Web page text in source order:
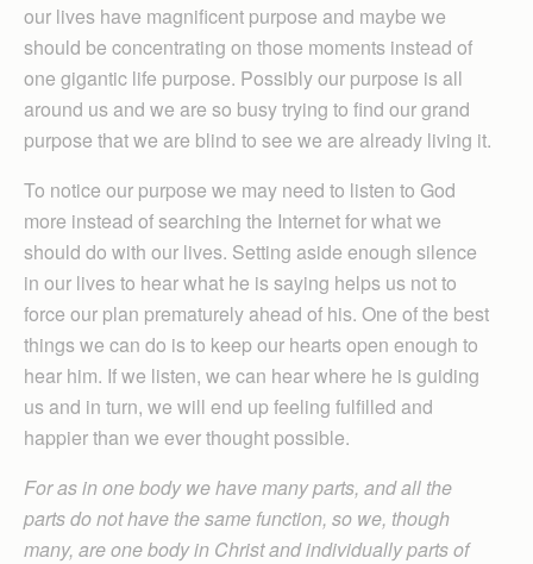
our lives have magnificent purpose and maybe we
should be concentrating on those moments instead of
one gigantic life purpose. Possibly our purpose is all
around us and we are so busy trying to find our grand
purpose that we are blind to see we are already living it.
To notice our purpose we may need to listen to God
more instead of searching the Internet for what we
should do with our lives. Setting aside enough silence
in our lives to hear what he is saying helps us not to
force our plan prematurely ahead of his. One of the best
things we can do is to keep our hearts open enough to
hear him. If we listen, we can hear where he is guiding
us and in turn, we will end up feeling fulfilled and
happier than we ever thought possible.
For as in one body we have many parts, and all the
parts do not have the same function, so we, though
many, are one body in Christ and individually parts of